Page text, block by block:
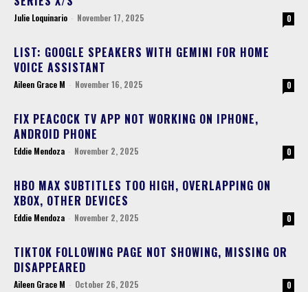
Julie Loquinario - November 17, 2025 0
LIST: GOOGLE SPEAKERS WITH GEMINI FOR HOME
VOICE ASSISTANT
Aileen Grace M - November 16, 2025 0
FIX PEACOCK TV APP NOT WORKING ON IPHONE,
ANDROID PHONE
Eddie Mendoza - November 2, 2025 0
HBO MAX SUBTITLES TOO HIGH, OVERLAPPING ON
XBOX, OTHER DEVICES
Eddie Mendoza - November 2, 2025 0
TIKTOK FOLLOWING PAGE NOT SHOWING, MISSING OR
DISAPPEARED
Aileen Grace M - October 26, 2025 0